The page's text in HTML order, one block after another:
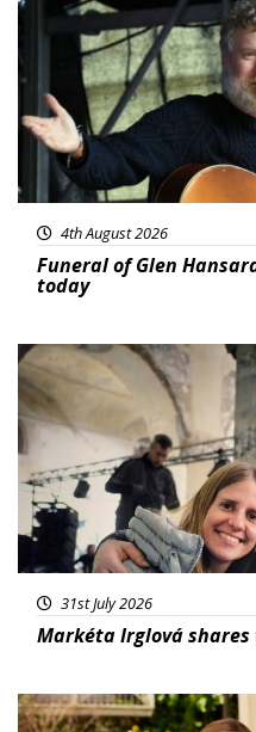
4th August 2026
Funeral of Glen
today
Featured
31st July 2026
Markéta Irglová
Featured